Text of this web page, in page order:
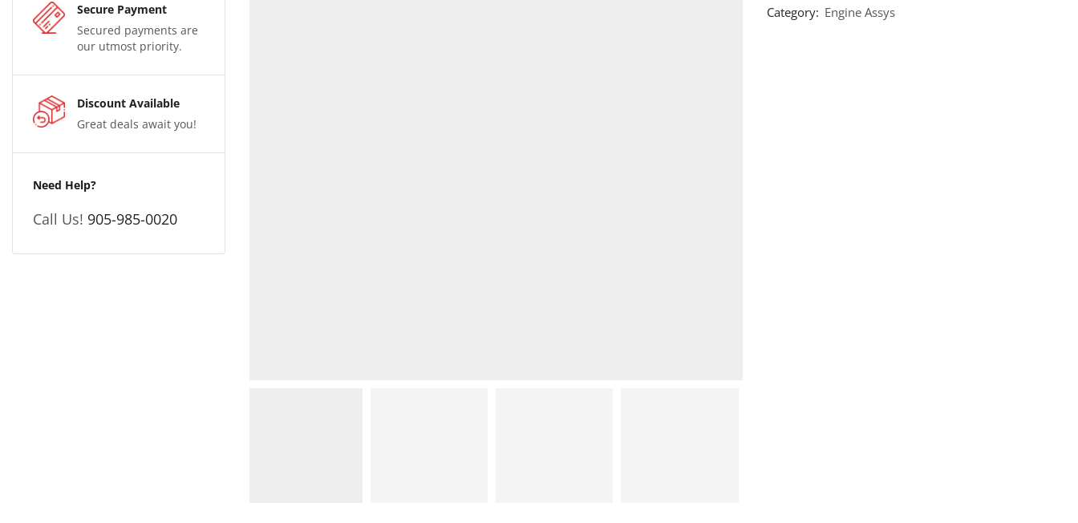
Secure Payment
Secured payments are
our utmost priority.
Discount Available
Great deals await you!
Need Help?
Call Us! 905-985-0020
Category: Engine Assys